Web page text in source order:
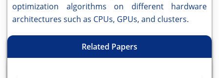
optimization algorithms on different hardware
architectures such as CPUs, GPUs, and clusters.
Related Papers